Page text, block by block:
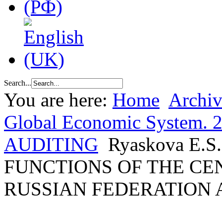
Search...
You are here: Home
Global Economic System.
AUDITING Ryaskova
FUNCTIONS OF THE
RUSSIAN FEDERATION